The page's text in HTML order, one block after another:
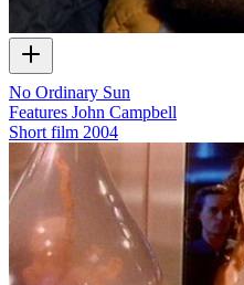
No Ordinary Sun
Features John Campbell
Short film 2004